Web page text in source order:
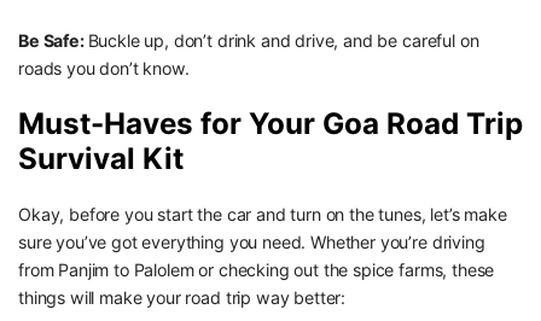
Be Safe: Buckle up, don’t drink and drive, and be careful on
roads you don’t know.
Must-Haves for Your Goa Road Trip
Survival Kit
Okay, before you start the car and turn on the tunes, let’s make
sure you’ve got everything you need. Whether you’re driving
from Panjim to Palolem or checking out the spice farms, these
things will make your road trip way better: